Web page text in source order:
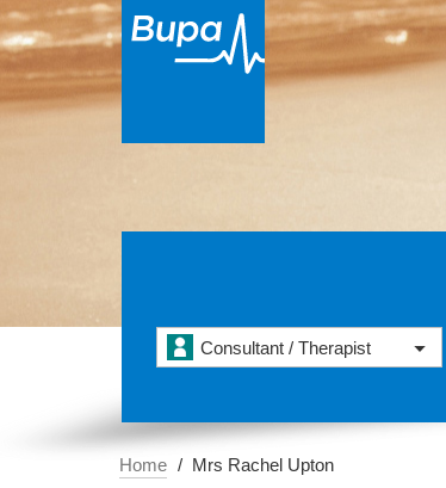
Consultant / Therapist
Home Mrs Rachel Upton